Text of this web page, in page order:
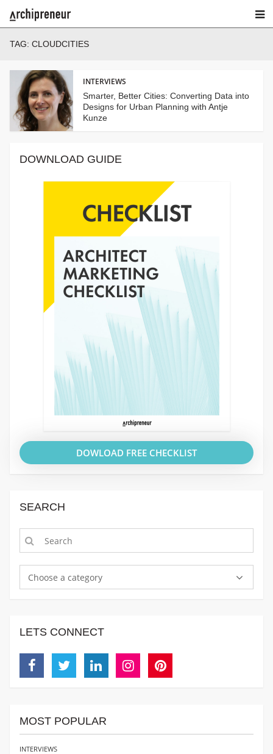
TAG: CLOUDCITIES
INTERVIEWS
Smarter, Better Cities: Converting Data into
Designs for Urban Planning with Antje
Kunze
DOWNLOAD GUIDE
DOWLOAD FREE CHECKLIST
SEARCH
Choose a category
LETS CONNECT
MOST POPULAR
INTERVIEWS